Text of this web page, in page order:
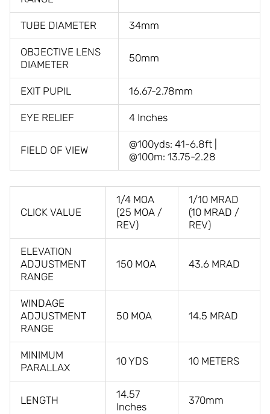
TUBE DIAMETER 34mm
OBJECTIVE LENS
DIAMETER
50mm
EXIT PUPIL 16.67-2.78mm
EYE RELIEF 4 Inches
FIELD OF VIEW
@100yds: 41-6.8ft |
@100m: 13.75-2.28
CLICK VALUE
1/4 MOA
(25 MOA /
REV)
1/10 MRAD
(10 MRAD /
REV)
ELEVATION
ADJUSTMENT
RANGE
150 MOA 43.6 MRAD
WINDAGE
ADJUSTMENT
RANGE
50 MOA 14.5 MRAD
MINIMUM
PARALLAX
10 YDS 10 METERS
LENGTH
14.57
Inches
370mm